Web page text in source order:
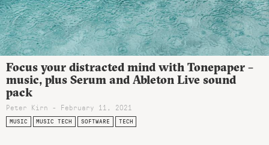
Focus your distracted mind with Tonepaper –
music, plus Serum and Ableton Live sound
pack
Peter Kirn - February 11, 2021
MUSIC MUSIC TECH SOFTWARE TECH